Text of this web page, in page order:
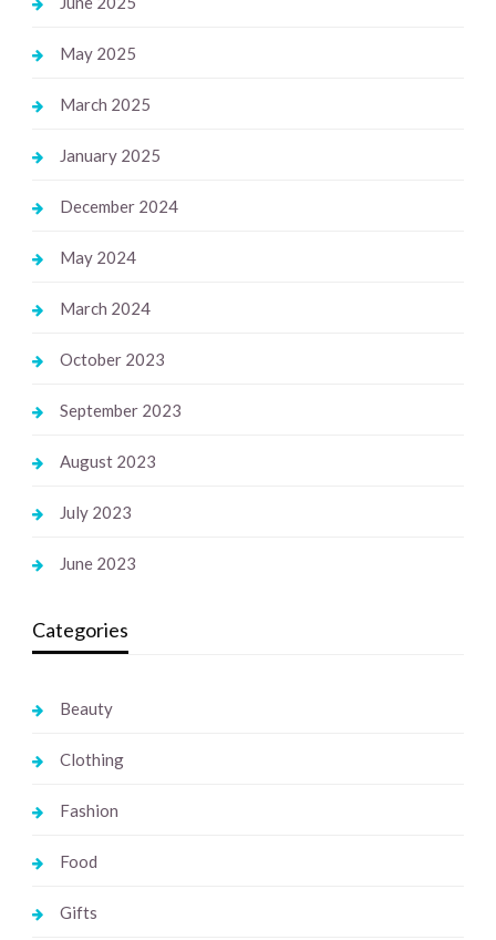
May 2025
March 2025
January 2025
December 2024
May 2024
March 2024
October 2023
September 2023
August 2023
July 2023
June 2023
Categories
Beauty
Clothing
Fashion
Food
Gifts